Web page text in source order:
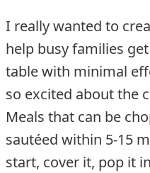
I really wanted to
help busy families
table with minimal
so excited about the
Meals that can be
sautéed within 5-15
start, cover it, pop it